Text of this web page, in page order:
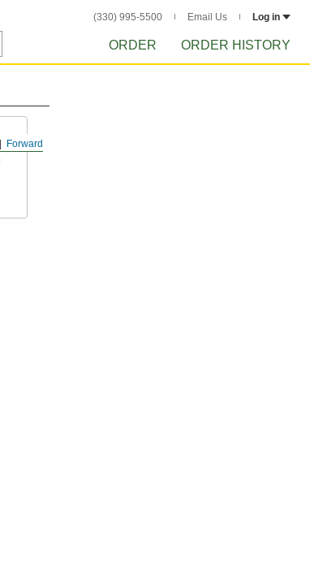
(330) 995-5500 Email Us Log in
ORDER ORDER HISTORY
Forward